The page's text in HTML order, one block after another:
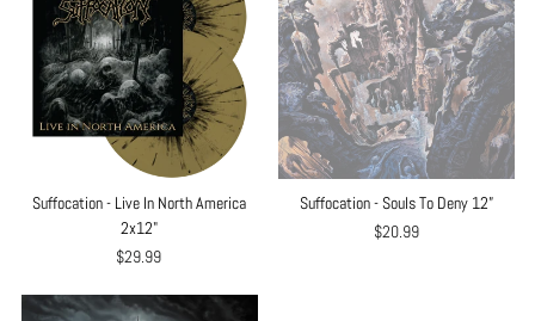
Suffocation - Live In North America
2x12"
$29.99
Suffocation - Souls To Deny 12”
$20.99